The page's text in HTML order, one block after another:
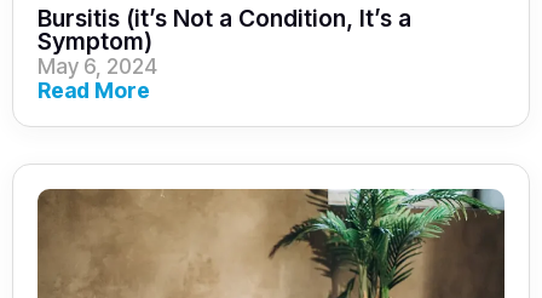
Bursitis (it’s Not a Condition, It’s a
Symptom)
May 6, 2024
Read More